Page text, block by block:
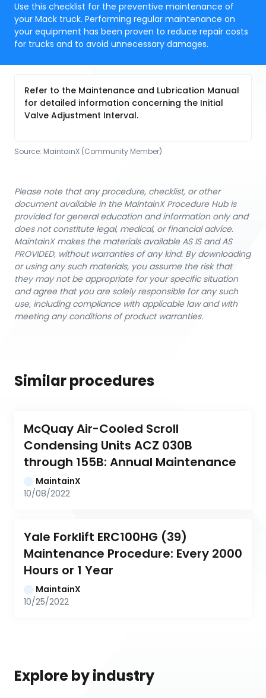
Use this checklist for the preventive maintenance of
your Mack truck. Performing regular maintenance on
your equipment has been proven to reduce repair costs
for trucks and to avoid unnecessary damages.
Refer to the Maintenance and Lubrication Manual
for detailed information concerning the Initial
Valve Adjustment Interval.
Source: MaintainX (Community Member)
Please note that any procedure, checklist, or other
document available in the MaintainX Procedure Hub is
provided for general education and information only and
does not constitute legal, medical, or financial advice.
MaintainX makes the materials available AS IS and AS
PROVIDED, without warranties of any kind. By downloading
or using any such materials, you assume the risk that
they may not be appropriate for your specific situation
and agree that you are solely responsible for any such
use, including compliance with applicable law and with
meeting any conditions of product warranties.
Similar procedures
McQuay Air-Cooled Scroll
Condensing Units ACZ 030B
through 155B: Annual Maintenance
MaintainX
10/08/2022
Yale Forklift ERC100HG (39)
Maintenance Procedure: Every 2000
Hours or 1 Year
MaintainX
10/25/2022
Explore by industry